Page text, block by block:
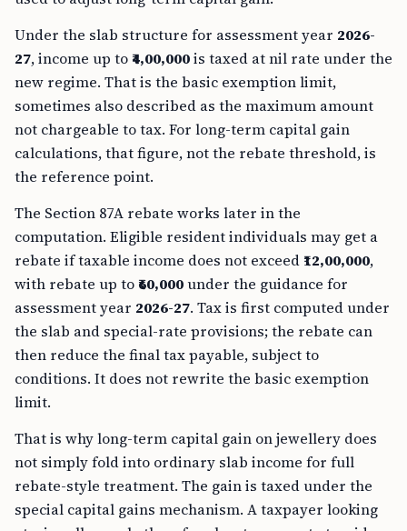
Under the slab structure for assessment year 2026-
27, income up to ₹4,00,000is taxed at nil rate under the
new regime. That is the basic exemption limit,
sometimes also described as the maximum amount
not chargeable to tax. For long-term capital gain
calculations, that figure, not the rebate threshold, is
the reference point.
The Section 87A rebate works later in the
computation. Eligible resident individuals may get a
rebate if taxable income does not exceed ₹12,00,000,
with rebate up to ₹60,000under the guidance for
assessment year 2026-27. Tax is first computed under
the slab and special-rate provisions; the rebate can
then reduce the final tax payable, subject to
conditions. It does not rewrite the basic exemption
limit.
That is why long-term capital gain on jewellery does
not simply fold into ordinary slab income for full
rebate-style treatment. The gain is taxed under the
special capital gains mechanism. A taxpayer looking